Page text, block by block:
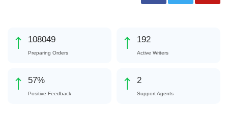
123169
Preparing Orders
219
Active Writers
65%
Positive Feedback
3
Support Agents